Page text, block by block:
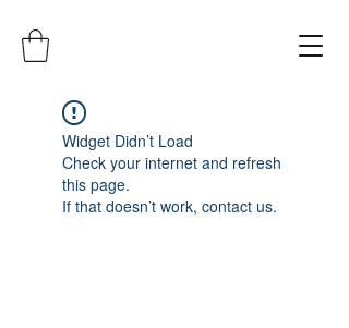
Widget Didn’t Load
Check your internet and refresh
this page.
If that doesn’t work, contact us.